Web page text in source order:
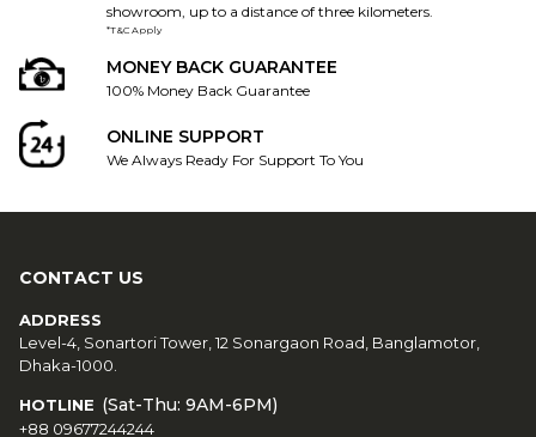
showroom, up to a distance of three kilometers.
*T&C Apply
MONEY BACK GUARANTEE
100% Money Back Guarantee
ONLINE SUPPORT
We Always Ready For Support To You
CONTACT US
ADDRESS
Level-4, Sonartori Tower, 12 Sonargaon Road, Banglamotor,
Dhaka-1000.
HOTLINE (Sat-Thu: 9AM-6PM)
+88 09677244244